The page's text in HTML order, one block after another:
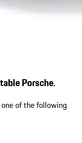
Porsche.
of the following